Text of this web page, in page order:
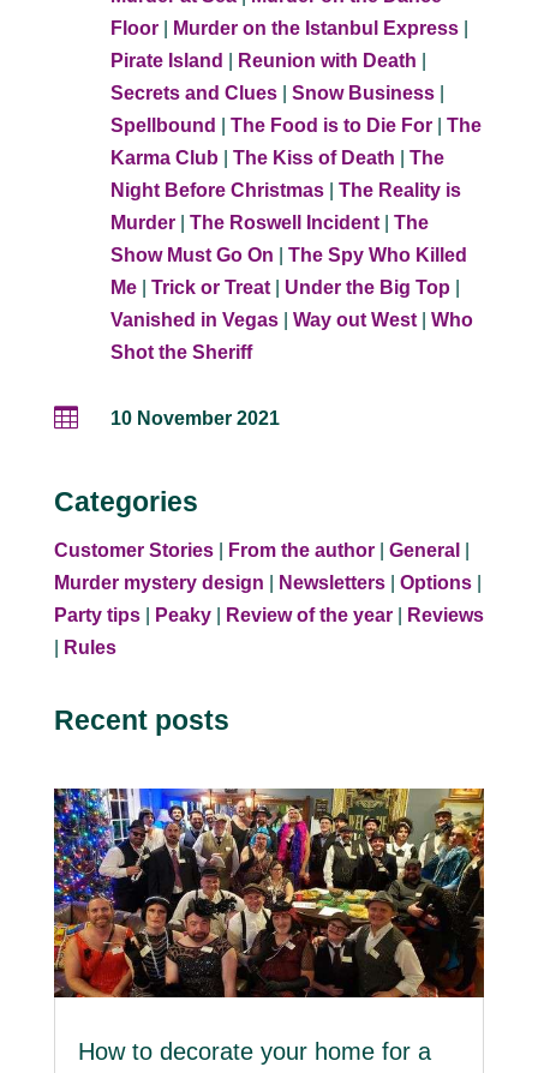
Floor| Murder on the Istanbul Express|
Pirate Island
Reunion with Death
Secrets and Clues| Snow Business|
Spellbound
The Food is to Die For| The
Karma Club
The Kiss of Death
The
Night Before Christmas| The Reality is
Murder| The Roswell Incident| The
Show Must Go On
The Spy Who Killed
Me| Trick or Treat| Under the Big Top
Vanished in Vegas| Way out West| Who
Shot the Sheriff
 10 November 2021
Categories
Customer Stories| From the author| General
Murder mystery design
Newsletters| Options|
Party tips| Peaky| Review of the year|
Reviews
Rules
Recent posts
How to decorate your home for a